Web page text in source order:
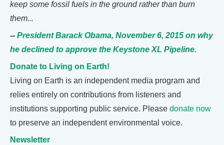
keep some fossil fuels in the ground rather than burn
them...
-- President Barack Obama, November 6, 2015 on why
he declined to approve the Keystone XL Pipeline.
Donate to Living on Earth!
Living on Earth is an independent media program and
relies entirely on contributions from listeners and
institutions supporting public service. Please donate now
to preserve an independent environmental voice.
Newsletter